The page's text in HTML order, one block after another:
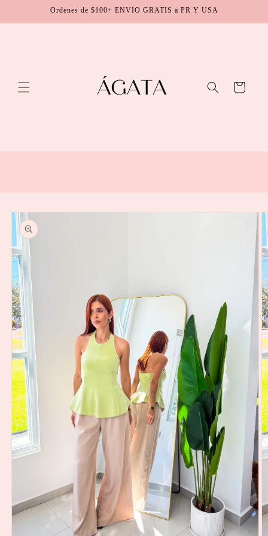
Ordenes de $100+ ENVIO GRATIS a PR Y USA
Cart
Skip to
product
information